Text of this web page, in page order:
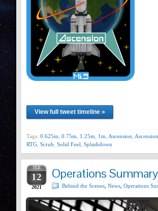
View full tweet timeline »
Tags: 0.625m 0.75m 1.25m 1m Ascension
RTG Scrub Solid Fuel Splashdown
FEB
12
2021
Operations
Behind the Scenes News Operations